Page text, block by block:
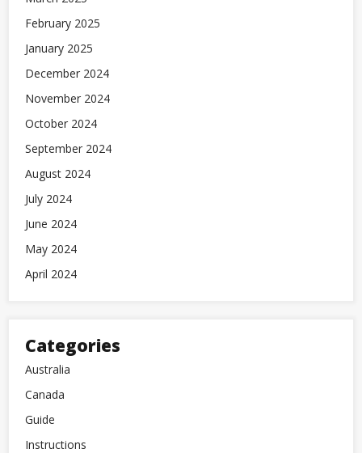
February 2025
January 2025
December 2024
November 2024
October 2024
September 2024
August 2024
July 2024
June 2024
May 2024
April 2024
Categories
Australia
Canada
Guide
Instructions